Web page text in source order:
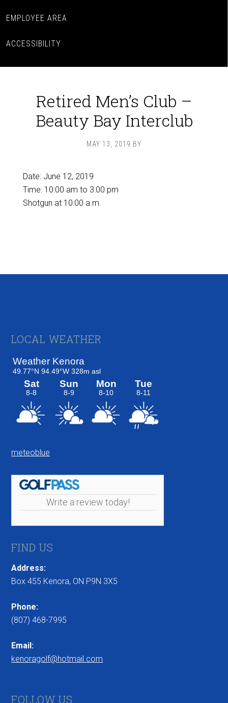
EMPLOYEE AREA
ACCESSIBILITY
Retired Men’s Club –
Beauty Bay Interclub
MAY 13, 2019 BY
Date: June 12, 2019
Time: 10:00 am to 3:00 pm
Shotgun at 10:00 a.m.
Footer
LOCAL WEATHER
meteoblue
Write a review today!
FIND US
Address:
Box 455 Kenora, ON P9N 3X5
Phone:
(807) 468-7995
Email:
kenoragolf@hotmail.com
FOLLOW US